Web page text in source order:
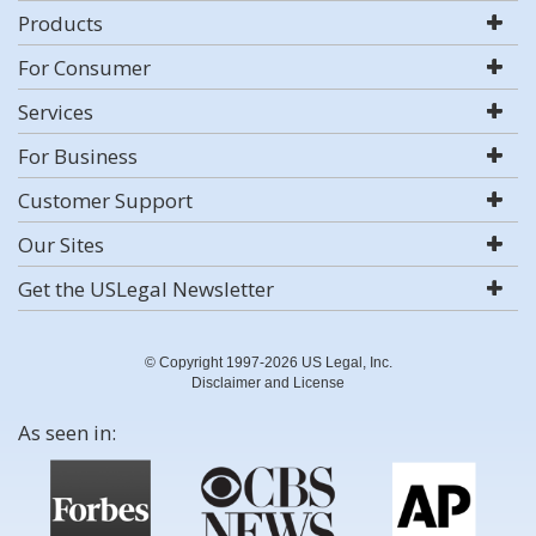
Products
For Consumer
Services
For Business
Customer Support
Our Sites
Get the USLegal Newsletter
© Copyright 1997-2026 US Legal, Inc.
Disclaimer and License
As seen in: